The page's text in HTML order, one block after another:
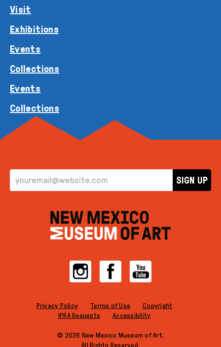
Visit
Exhibitions
Events
Collections
Events
Collections
EMAIL ADDRESS
SIGN UP
InstagramFacebookYouTube
Privacy Policy Terms of Use
Copyright
IPRA Requests
Accessibility
© 2026 New Mexico Museum of Art.
All Rights Reserved.